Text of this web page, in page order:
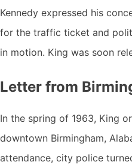
Kennedy expressed his
for the traffic ticket and
in motion. King was soon
Letter from
In the spring of 1963, King
downtown Birmingham,
attendance, city police